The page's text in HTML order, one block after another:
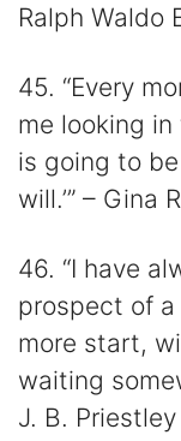
Ralph Waldo
45. “Every
me looking in
is going to
will.’” – Gina
46. “I have
prospect of a
more start,
waiting
J. B. Priestley